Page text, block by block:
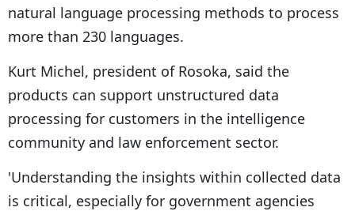
natural language processing methods to process
more than 230 languages.
Kurt Michel, president of Rosoka, said the
products can support unstructured data
processing for customers in the intelligence
community and law enforcement sector.
'Understanding the insights within collected data
is critical, especially for government agencies